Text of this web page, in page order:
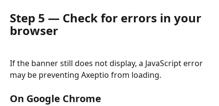
Step 5 — Check for errors in your
browser
If the banner still does not display, a JavaScript error
may be preventing Axeptio from loading.
On Google Chrome